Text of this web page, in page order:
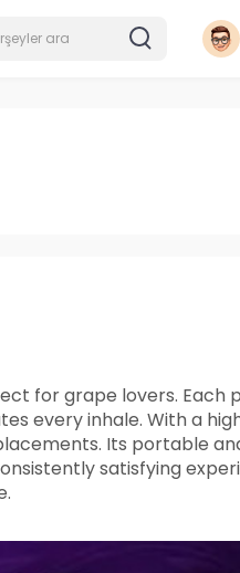
for grape lovers. Each
every inhale. With a
Its portable
satisfying